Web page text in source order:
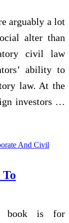
arguably a lot
alter than
civil law
ability to
law. At the
investors …
And Civil
book is for